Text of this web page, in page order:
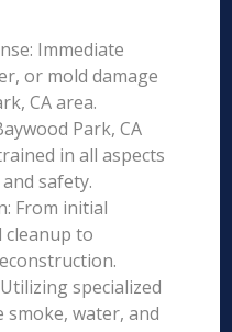
Immediate
or mold damage
CA area.
Park, CA
in all aspects
safety.
From initial
cleanup to
specialized
water, and